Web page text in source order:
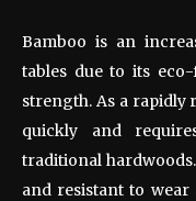
Bamboo is an
tables due to its
strength. As a rapidly
quickly and
traditional
and resistant to